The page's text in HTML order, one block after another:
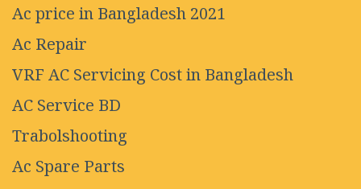
Ac price in Bangladesh 2021
Ac Repair
VRF AC Servicing Cost in Bangladesh
AC Service BD
Trabolshooting
Ac Spare Parts